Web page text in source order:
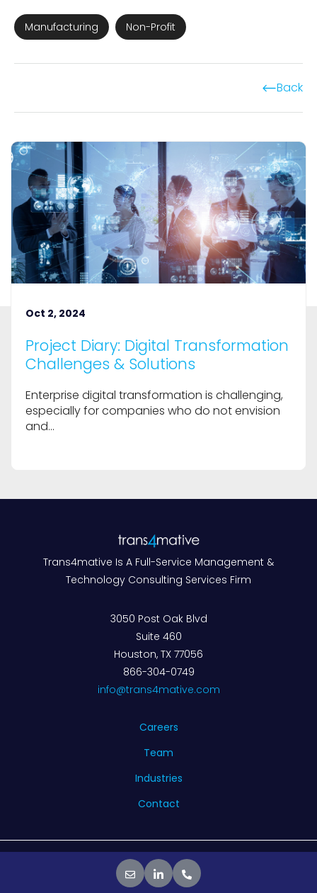
Manufacturing Non-Profit
Back
Oct 2, 2024
Project Diary: Digital Transformation
Challenges & Solutions
Enterprise digital transformation is challenging,
especially for companies who do not envision
and...
Trans4mative Is A Full-Service Management &
Technology Consulting Services Firm
3050 Post Oak Blvd
Suite 460
Houston, TX 77056
866-304-0749
info@trans4mative.com
Careers
Team
Industries
Contact
© 2026 Trans4mative. All rights reserved.